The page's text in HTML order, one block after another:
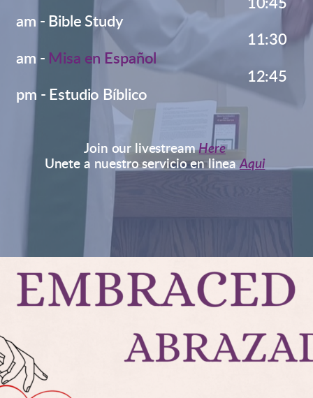
10:45
am - Bible Study
11:30
am - Misa en Español
12:45
pm - Estudio Bíblico
Join our livestreamHere
Unete a nuestro servicio en lineaAqui